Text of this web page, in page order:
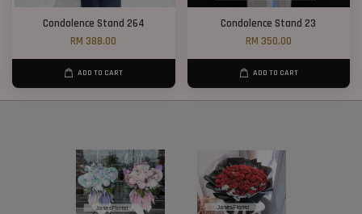
Condolence Stand 264
RM 388.00
ADD TO CART
Condolence Stand 23
RM 350.00
ADD TO CART